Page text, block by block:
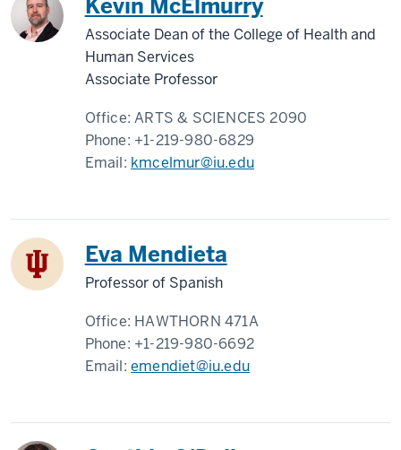
Kevin McElmurry
Associate Dean of the College of Health and
Human Services
Associate Professor
Office:ARTS & SCIENCES 2090
Phone: +1-219-980-6829
Email: kmcelmur@iu.edu
Eva Mendieta
Professor of Spanish
Office: HAWTHORN 471A
Phone: +1-219-980-6692
Email:emendiet@iu.edu